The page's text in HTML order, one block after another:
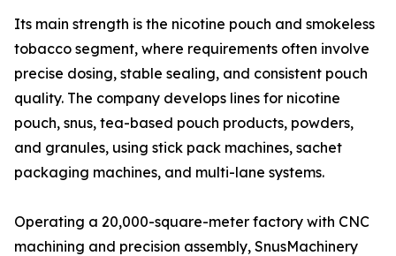
Its main strength is the nicotine pouch and smokeless
tobacco segment, where requirements often involve
precise dosing, stable sealing, and consistent pouch
quality. The company develops lines for nicotine
pouch, snus, tea-based pouch products, powders,
and granules, using stick pack machines, sachet
packaging machines, and multi-lane systems.
Operating a 20,000-square-meter factory with CNC
machining and precision assembly, SnusMachinery